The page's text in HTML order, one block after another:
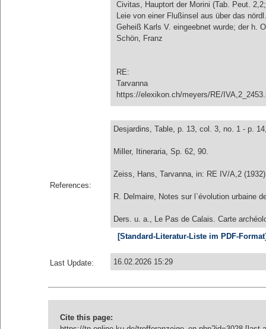
Civitas, Hauptort der Morini (Tab. Peut.
Leie von einer Flußinsel aus über das
Geheiß Karls V. eingeebnet wurde; der h.
Schön, Franz
RE:
Tarvanna
https://elexikon.ch/meyers/RE/
References:
Desjardins, Table, p. 13, col. 3, no. 1 - p.
Miller, Itineraria, Sp. 62, 90.
Zeiss, Hans, Tarvanna, in: RE IV/A,2
R. Delmaire, Notes sur l`évolution urbaine
Ders. u. a., Le Pas de Calais. Carte
[Standard-Literatur-Liste im PDF-
Last Update: 16.02.2026 15:29
Cite this page: